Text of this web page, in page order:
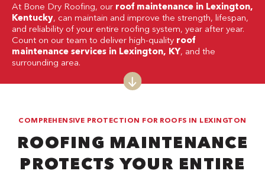
At Bone Dry Roofing, our roof maintenance in Lexington,
Kentucky, can maintain and improve the strength, lifespan,
and reliability of your entire roofing system, year after year.
Count on our team to deliver high-quality roof
maintenance services in Lexington, KY, and the
surrounding area.
COMPREHENSIVE PROTECTION FOR ROOFS IN LEXINGTON
ROOFING MAINTENANCE
PROTECTS YOUR ENTIRE